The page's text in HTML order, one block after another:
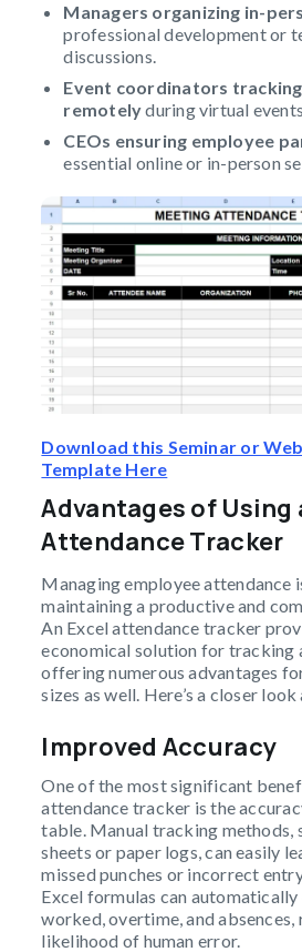
Managers organizing in-
professional development or
discussions.
Event coordinators
remotelyduring virtual
CEOs ensuring employee
essential online or in-person
Download this Seminar or
Template Here
Advantages of Using
Attendance Tracker
Managing employee attendance
maintaining a productive and
An Excel attendance tracker
economical solution for tracking
offering numerous advantages
sizes as well. Here’s a closer
Improved Accuracy
One of the most significant
attendance tracker is the
table. Manual tracking methods,
sheets or paper logs, can easily
missed punches or incorrect
Excel formulas can
worked, overtime, and absences,
likelihood of human error.